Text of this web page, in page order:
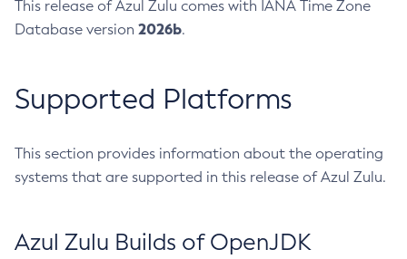
This release of Azul Zulu comes with IANA Time Zone
Database version 2026b.
Supported Platforms
This section provides information about the operating
systems that are supported in this release of Azul Zulu.
Azul Zulu Builds of OpenJDK